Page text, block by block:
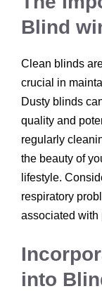
Blind
Clean blinds
crucial in
Dusty blinds
quality and
regularly
the beauty of
lifestyle.
respiratory
associated with
into